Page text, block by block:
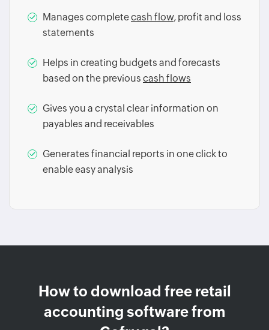
Manages completecash flow, profit and loss
statements
Helps in creating budgets and forecasts
based on the previous cash flows
Gives you a crystal clear information on
payables and receivables
Generates financial reports in one click to
enable easy analysis
How to download free retail
accounting software from